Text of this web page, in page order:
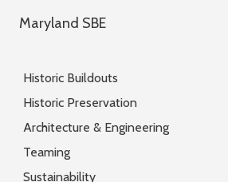
Maryland SBE
Historic Buildouts
Historic Preservation
Architecture & Engineering
Teaming
Sustainability